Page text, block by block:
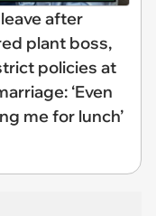
after
plant boss,
policies at
‘Even
me for lunch’